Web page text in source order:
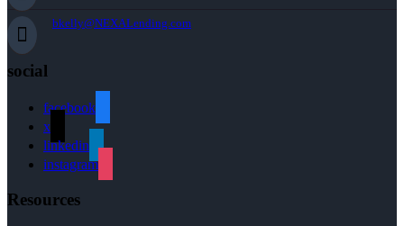
bkelly@NEXALending.com
social
facebook
x
linkedin
instagram
Resources